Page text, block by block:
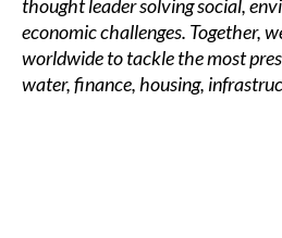
thought leader solving social,
economic challenges. Together,
worldwide to tackle the most
water, finance, housing,